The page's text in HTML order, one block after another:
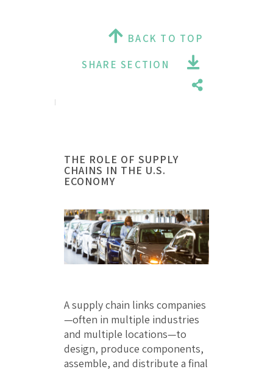
BACK TO TOP
SHARE SECTION
THE ROLE OF SUPPLY
CHAINS IN THE U.S.
ECONOMY
A supply chain links companies
—often in multiple industries
and multiple locations—to
design, produce components,
assemble, and distribute a final